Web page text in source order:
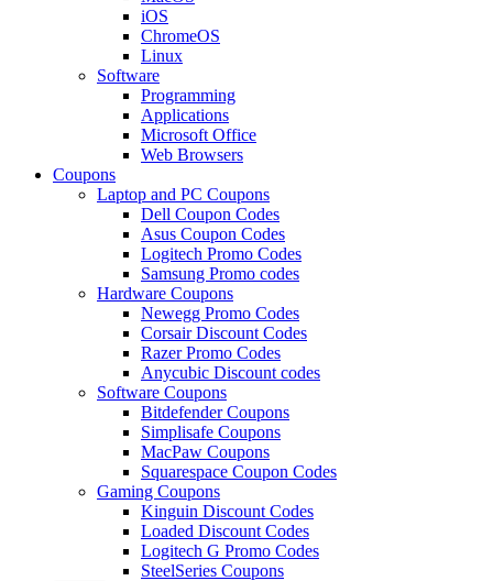
iOS
ChromeOS
Linux
Software
Programming
Applications
Microsoft Office
Web Browsers
Coupons
Laptop and PC Coupons
Dell Coupon Codes
Asus Coupon Codes
Logitech Promo Codes
Samsung Promo codes
Hardware Coupons
Newegg Promo Codes
Corsair Discount Codes
Razer Promo Codes
Anycubic Discount codes
Software Coupons
Bitdefender Coupons
Simplisafe Coupons
MacPaw Coupons
Squarespace Coupon Codes
Gaming Coupons
Kinguin Discount Codes
Loaded Discount Codes
Logitech G Promo Codes
SteelSeries Coupons